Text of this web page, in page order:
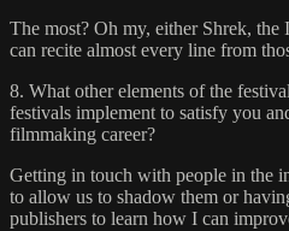
The most? Oh my, either Shrek,
can recite almost every line from
8. What other elements of the
festivals implement to satisfy you
filmmaking career?
Getting in touch with people in the
to allow us to shadow them or
publishers to learn how I can